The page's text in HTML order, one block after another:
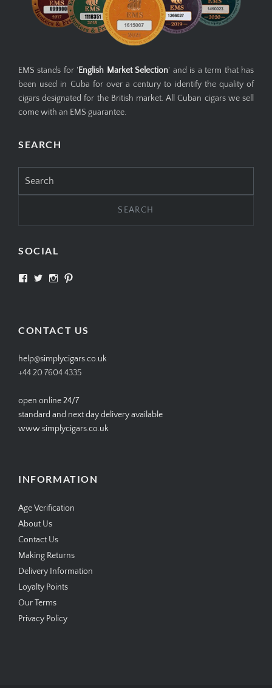
EMS stands for ' English Market Selection' and is a term that has
been used in Cuba for over a century to identify the quality of
cigars designated for the British market. All Cuban cigars we sell
come with an EMS guarantee.
SEARCH
for:
SOCIAL
View View View
CONTACT US
help@simplycigars.co.uk
+44 20 7604 4335
open online 24/7
standard and next day delivery available
www.simplycigars.co.uk
INFORMATION
Age Verification
About Us
Contact Us
Making Returns
Delivery Information
Loyalty Points
Our Terms
Privacy Policy